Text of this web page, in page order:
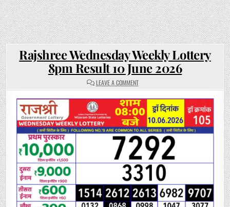
Rajshree Wednesday Weekly Lottery
8pm Result 10 June 2026
LEAVE A COMMENTON
RAJSHREE
WEDNESDAY
WEEKLY
LOTTERY
8PM
RESULT
10
JUNE
2026